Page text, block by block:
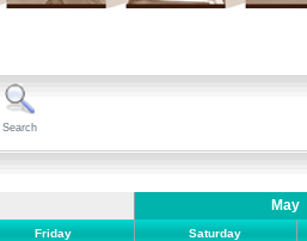
Search
May
Friday Saturday